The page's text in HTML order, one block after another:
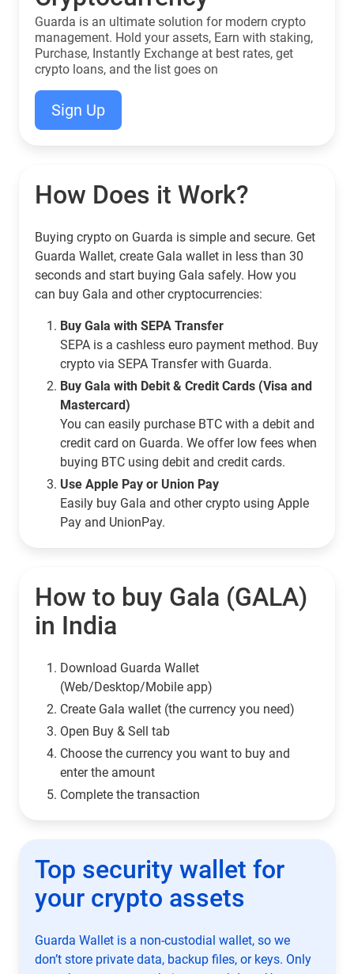
Guarda is an ultimate solution for modern crypto
management. Hold your assets, Earn with staking,
Purchase, Instantly Exchange at best rates, get
crypto loans, and the list goes on
Sign Up
How Does it Work?
Buying crypto on Guarda is simple and secure. Get
Guarda Wallet, create Gala wallet in less than 30
seconds and start buying Gala safely. How you
can buy Gala and other cryptocurrencies:
Buy Gala with SEPA Transfer
SEPA is a cashless euro payment method. Buy
crypto via SEPA Transfer with Guarda.
Buy Gala with Debit & Credit Cards (Visa and
Mastercard)
You can easily purchase BTC with a debit and
credit card on Guarda. We offer low fees when
buying BTC using debit and credit cards.
Use Apple Pay or Union Pay
Easily buy Gala and other crypto using Apple
Pay and UnionPay.
How to buy Gala (GALA)
in India
Download Guarda Wallet
(Web/Desktop/Mobile app)
Сreate Gala wallet (the currency you need)
Open Buy & Sell tab
Choose the currency you want to buy and
enter the amount
Complete the transaction
Top security wallet for
your crypto assets
Guarda Wallet is a non-custodial wallet, so we
don’t store private data, backup files, or keys. Only